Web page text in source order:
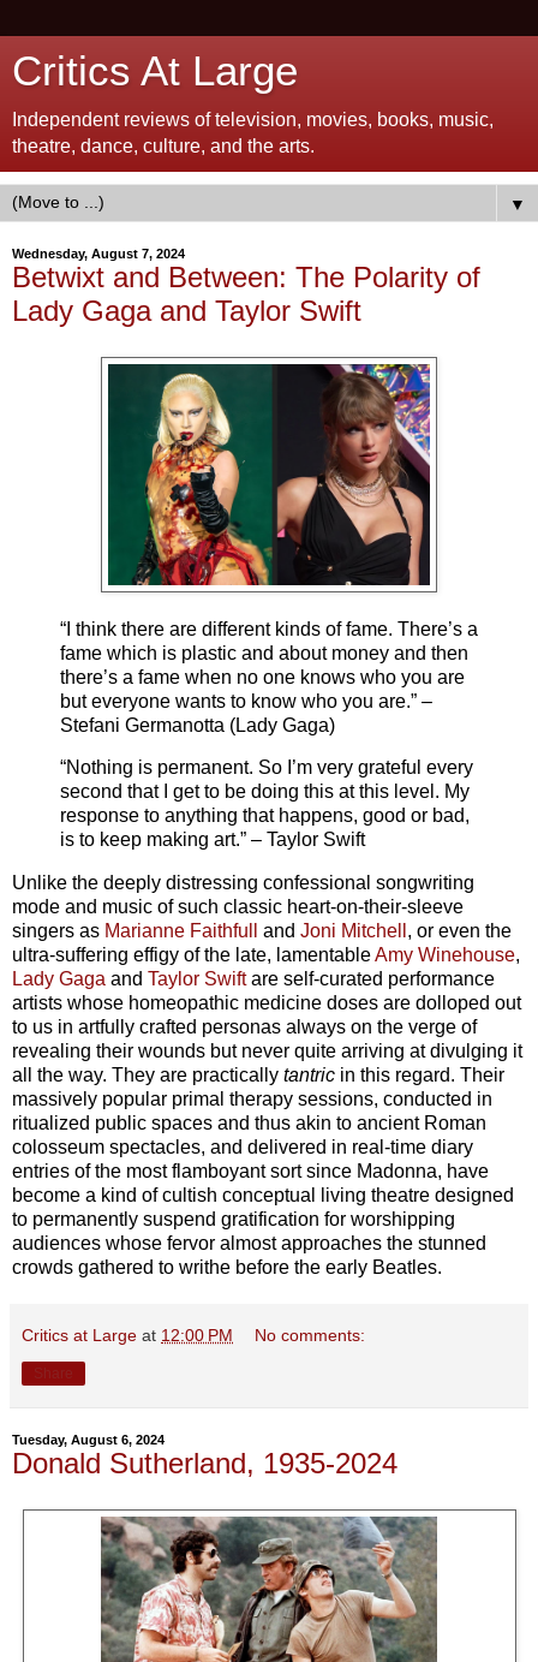
Critics At Large
Independent reviews of television, movies, books, music,
theatre, dance, culture, and the arts.
▼
Wednesday, August 7, 2024
Betwixt and Between: The Polarity of
Lady Gaga and Taylor Swift
“I think there are different kinds of fame. There’s a
fame which is plastic and about money and then
there’s a fame when no one knows who you are
but everyone wants to know who you are.” –
Stefani Germanotta (Lady Gaga)
“Nothing is permanent. So I’m very grateful every
second that I get to be doing this at this level. My
response to anything that happens, good or bad,
is to keep making art.” – Taylor Swift
Unlike the deeply distressing confessional songwriting
mode and music of such classic heart-on-their-sleeve
singers as Marianne Faithfull and Joni Mitchell , or even the
ultra-suffering effigy of the late, lamentableAmy Winehouse,
Lady Gaga and Taylor Swiftare self-curated performance
artists whose homeopathic medicine doses are dolloped out
to us in artfully crafted personas always on the verge of
revealing their wounds but never quite arriving at divulging it
all the way. They are practically tantric in this regard. Their
massively popular primal therapy sessions, conducted in
ritualized public spaces and thus akin to ancient Roman
colosseum spectacles, and delivered in real-time diary
entries of the most flamboyant sort since Madonna, have
become a kind of cultish conceptual living theatre designed
to permanently suspend gratification for worshipping
audiences whose fervor almost approaches the stunned
crowds gathered to writhe before the early Beatles.
Critics at Large at 12:00 PM No comments:
Tuesday, August 6, 2024
Donald Sutherland, 1935-2024